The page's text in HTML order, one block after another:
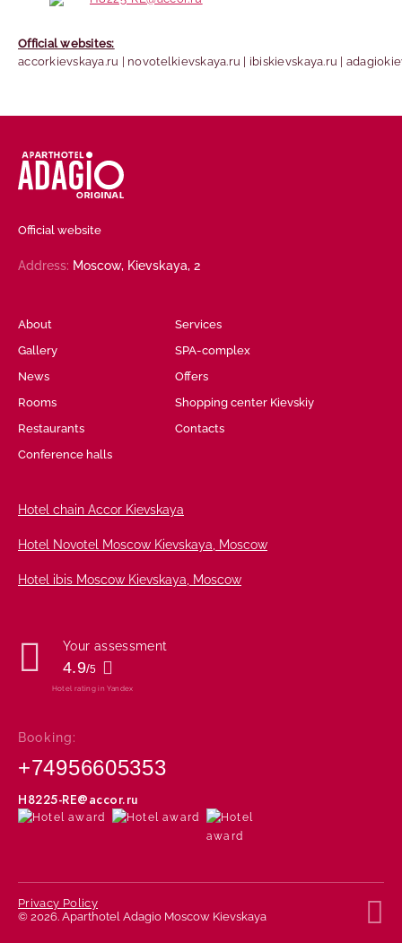
Official websites:
accorkievskaya.ru | novotelkievskaya.ru | ibiskievskaya.ru |
Official website
Address: Moscow, Kievskaya, 2
About
Gallery
News
Rooms
Restaurants
Conference halls
Services
SPA-complex
Offers
Shopping center Kievskiy
Contacts
Hotel chain Accor Kievskaya
Hotel Novotel Moscow Kievskaya, Moscow
Hotel ibis Moscow Kievskaya, Moscow
Your assessment
4.9/5
Hotel rating in Yandex
Booking:
+74956605353
H8225-RE@accor.ru
Privacy Policy
© 2026. Aparthotel Adagio Moscow Kievskaya